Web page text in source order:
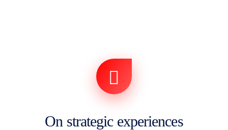
On strategic experiences